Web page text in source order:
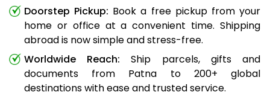
Doorstep Pickup: Book a free pickup from your
home or office at a convenient time. Shipping
abroad is now simple and stress-free.
Worldwide Reach: Ship parcels, gifts and
documents from Patna to 200+ global
destinations with ease and trusted service.